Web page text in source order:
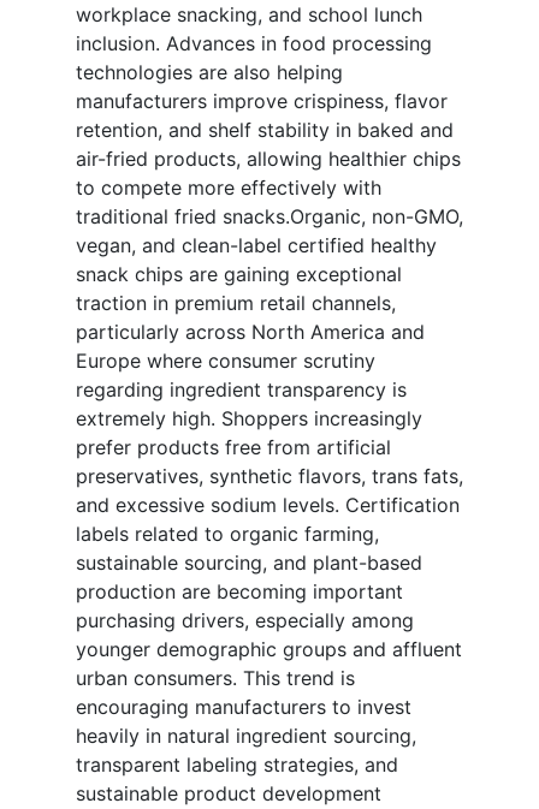
workplace snacking, and school lunch
inclusion. Advances in food processing
technologies are also helping
manufacturers improve crispiness, flavor
retention, and shelf stability in baked and
air-fried products, allowing healthier chips
to compete more effectively with
traditional fried snacks.Organic, non-GMO,
vegan, and clean-label certified healthy
snack chips are gaining exceptional
traction in premium retail channels,
particularly across North America and
Europe where consumer scrutiny
regarding ingredient transparency is
extremely high. Shoppers increasingly
prefer products free from artificial
preservatives, synthetic flavors, trans fats,
and excessive sodium levels. Certification
labels related to organic farming,
sustainable sourcing, and plant-based
production are becoming important
purchasing drivers, especially among
younger demographic groups and affluent
urban consumers. This trend is
encouraging manufacturers to invest
heavily in natural ingredient sourcing,
transparent labeling strategies, and
sustainable product development